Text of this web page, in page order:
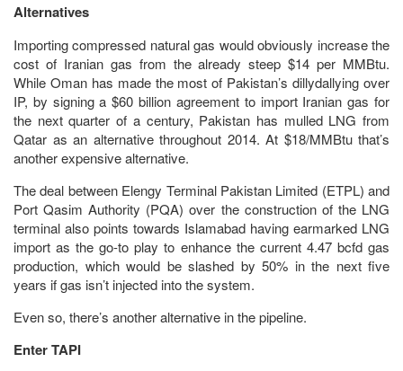
Alternatives
Importing compressed natural gas would obviously increase the
cost of Iranian gas from the already steep $14 per MMBtu.
While Oman has made the most of Pakistan’s dillydallying over
IP, by signing a $60 billion agreement to import Iranian gas for
the next quarter of a century, Pakistan has mulled LNG from
Qatar as an alternative throughout 2014. At $18/MMBtu that’s
another expensive alternative.
The deal between Elengy Terminal Pakistan Limited (ETPL) and
Port Qasim Authority (PQA) over the construction of the LNG
terminal also points towards Islamabad having earmarked LNG
import as the go-to play to enhance the current 4.47 bcfd gas
production, which would be slashed by 50% in the next five
years if gas isn’t injected into the system.
Even so, there’s another alternative in the pipeline.
Enter TAPI